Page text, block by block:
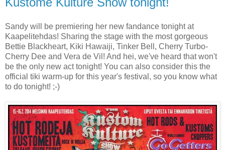
Sandy will be premiering her new fandance tonight at
Kaapelitehdas! Sharing the stage with the most gorgeous
Bettie Blackheart, Kiki Hawaiji, Tinker Bell, Cherry Turbo-
Cherry Dee and Vera de Vil! And hei, we've heard that won't
be the only new act tonight! You can also consider this the
official tiki warm-up for this year's festival, so you know what
to do tonight! ;-)